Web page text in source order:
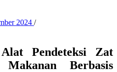
2024 /
Pendeteksi Zat
Berbasis